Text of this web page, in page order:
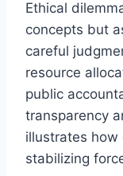
Ethical
concepts but
careful
resource
public
transparency
illustrates how
stabilizing